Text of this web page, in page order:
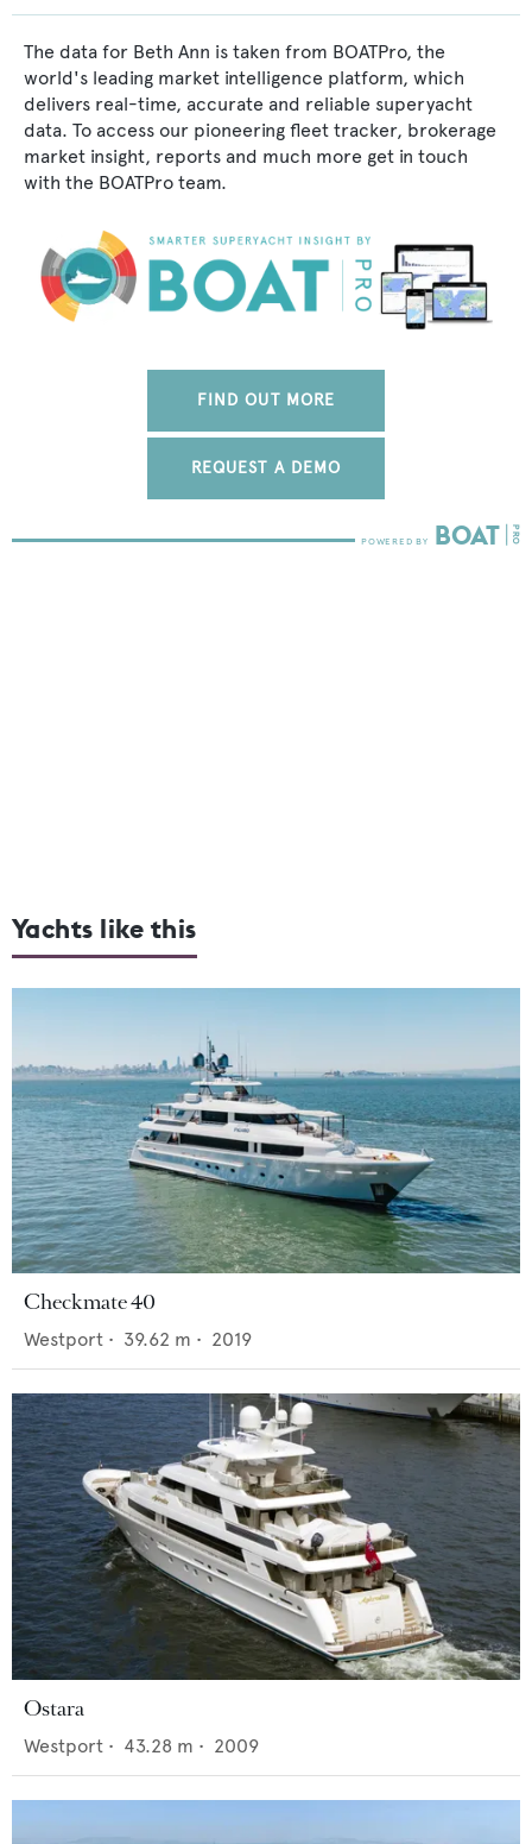
The data for Beth Ann is taken from BOATPro, the
world's leading market intelligence platform, which
delivers real-time, accurate and reliable superyacht
data. To access our pioneering fleet tracker, brokerage
market insight, reports and much more get in touch
with the BOATPro team.
FIND OUT MORE
REQUEST A DEMO
Yachts like this
Checkmate 40
Westport • 39.62 m • 2019
Ostara
Westport • 43.28 m • 2009